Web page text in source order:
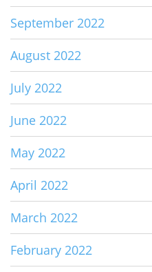
September 2022
August 2022
July 2022
June 2022
May 2022
April 2022
March 2022
February 2022